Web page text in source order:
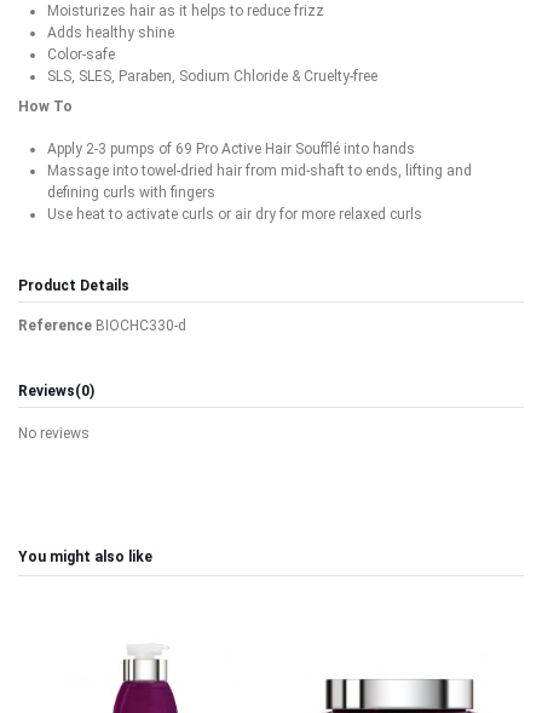
Moisturizes hair as it helps to reduce frizz
Adds healthy shine
Color-safe
SLS, SLES, Paraben, Sodium Chloride & Cruelty-free
How To
Apply 2-3 pumps of 69 Pro Active Hair Soufflé into hands
Massage into towel-dried hair from mid-shaft to ends, lifting and
defining curls with fingers
Use heat to activate curls or air dry for more relaxed curls
Product Details
Reference BIOCHC330-d
Reviews(0)
No reviews
You might also like